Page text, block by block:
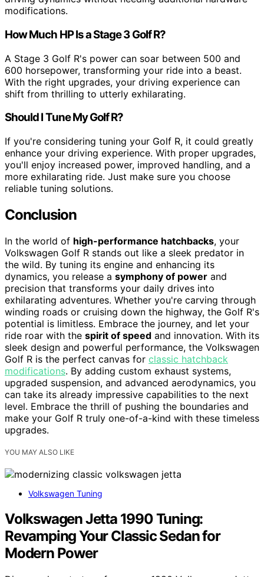
modifications.
How Much HP Is a Stage 3 Golf R?
A Stage 3 Golf R's power can soar between 500 and
600 horsepower, transforming your ride into a beast.
With the right upgrades, your driving experience can
shift from thrilling to utterly exhilarating.
Should I Tune My Golf R?
If you're considering tuning your Golf R, it could greatly
enhance your driving experience. With proper upgrades,
you'll enjoy increased power, improved handling, and a
more exhilarating ride. Just make sure you choose
reliable tuning solutions.
Conclusion
In the world of high-performance hatchbacks, your
Volkswagen Golf R stands out like a sleek predator in
the wild. By tuning its engine and enhancing its
dynamics, you release a symphony of power and
precision that transforms your daily drives into
exhilarating adventures. Whether you're carving through
winding roads or cruising down the highway, the Golf R's
potential is limitless. Embrace the journey, and let your
ride roar with the spirit of speed and innovation. With its
sleek design and powerful performance, the Volkswagen
Golf R is the perfect canvas for classic hatchback
modifications. By adding custom exhaust systems,
upgraded suspension, and advanced aerodynamics, you
can take its already impressive capabilities to the next
level. Embrace the thrill of pushing the boundaries and
make your Golf R truly one-of-a-kind with these timeless
upgrades.
YOU MAY ALSO LIKE
Volkswagen Tuning
Volkswagen Jetta 1990 Tuning:
Revamping Your Classic Sedan for
Modern Power